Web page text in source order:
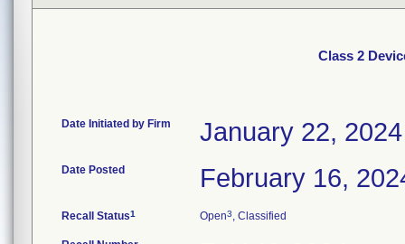
Class 2
Date Initiated by Firm January 22, 2024
Date Posted February 16,
Recall Status1 Open3, Classified